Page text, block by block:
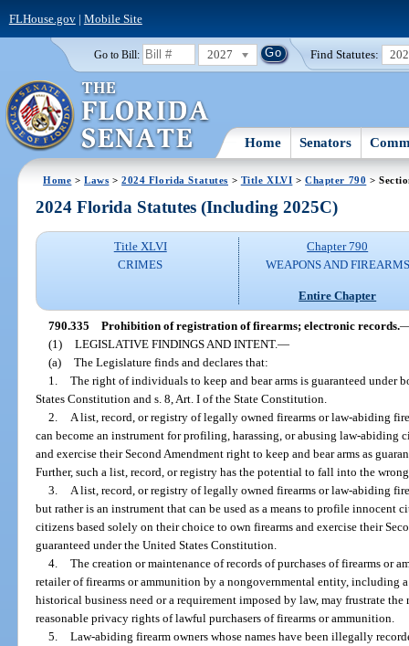
FLHouse.gov| Mobile Site
Go to Bill: 2027 Find Statutes:
Home Senators
Home >Laws >2024 Florida Statutes > Title XLVI >Chapter 790 >
2024 Florida Statutes (Including 2025C)
Title XLVI
CRIMES
Chapter 790
WEAPONS AND FIREARMS
Entire Chapter
790.335 Prohibition of registration of firearms; electronic records.
(1) LEGISLATIVE FINDINGS AND INTENT.—
(a) The Legislature finds and declares that:
1. The right of individuals to keep and bear arms is guaranteed under
States Constitution and s. 8, Art. I of the State Constitution.
2.
A list, record, or registry of legally owned firearms or law-abiding
can become an instrument for profiling, harassing, or abusing law-abiding
and exercise their Second Amendment right to keep and bear arms as
Further, such a list, record, or registry has the potential to fall into the
3.
A list, record, or registry of legally owned firearms or law-abiding
but rather is an instrument that can be used as a means to profile innocent
citizens based solely on their choice to own firearms and exercise their
guaranteed under the United States Constitution.
4. The creation or maintenance of records of purchases of firearms or
retailer of firearms or ammunition by a nongovernmental entity,
historical business need or a requirement imposed by law, may frustrate
reasonable privacy rights of lawful purchasers of firearms or ammunition.
5. Law-abiding firearm owners whose names have been illegally